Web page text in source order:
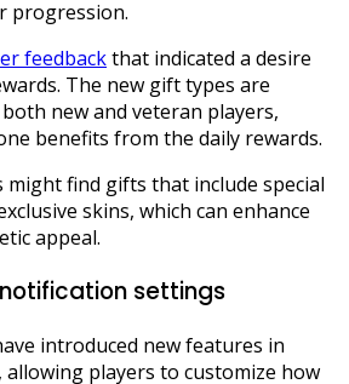
progression.
feedbackthat indicated a desire
The new gift types are
new and veteran players,
benefits from the daily rewards.
might find gifts that include special
skins, which can enhance
appeal.
settings
introduced new features in
players to customize how